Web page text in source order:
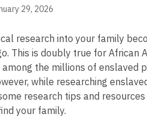
29, 2026
research into your family
This is doubly true for African
the millions of enslaved
while researching
research tips and
your family.